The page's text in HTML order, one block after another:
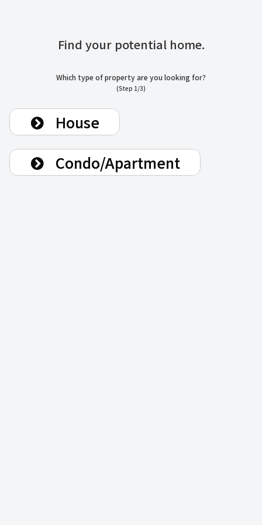
Find your potential home.
Which type of property are you looking for?
(Step 1/3)
House
Condo/Apartment